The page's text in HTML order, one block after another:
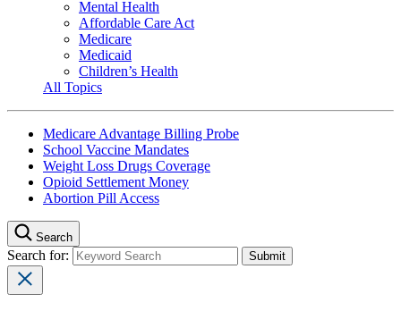
Mental Health
Affordable Care Act
Medicare
Medicaid
Children’s Health
All Topics
Medicare Advantage Billing Probe
School Vaccine Mandates
Weight Loss Drugs Coverage
Opioid Settlement Money
Abortion Pill Access
Search
Search for: